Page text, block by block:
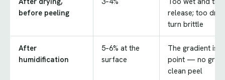
before peeling
release; too dry
turn brittle
After
humidification
5–6% at the
surface
The gradient is
point — no
clean peel